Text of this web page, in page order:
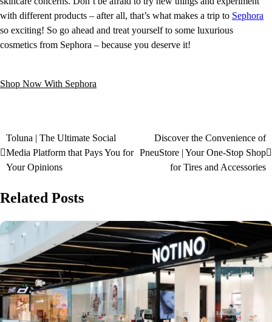
with different products – after all, that’s what makes a trip to Sephora
so exciting! So go ahead and treat yourself to some luxurious
cosmetics from Sephora – because you deserve it!
Shop Now With Sephora
Toluna | The Ultimate Social
Media Platform that Pays You for
Your Opinions
Discover the Convenience of
PneuStore | Your One-Stop Shop
for Tires and Accessories
Related Posts